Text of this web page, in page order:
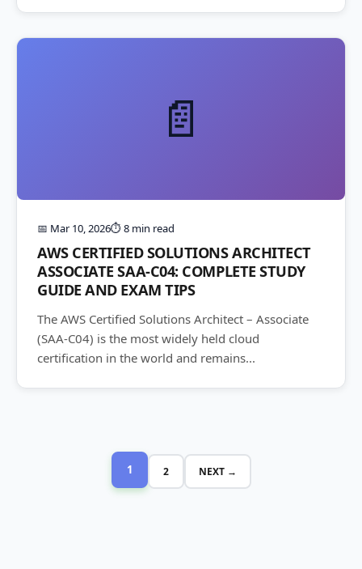
📄
📅 Mar 10, 2026⏱️ 8 min read
AWS CERTIFIED SOLUTIONS ARCHITECT
ASSOCIATE SAA-C04: COMPLETE STUDY
GUIDE AND EXAM TIPS
The AWS Certified Solutions Architect – Associate
(SAA-C04) is the most widely held cloud
certification in the world and remains...
Posts
1 2 NEXT →